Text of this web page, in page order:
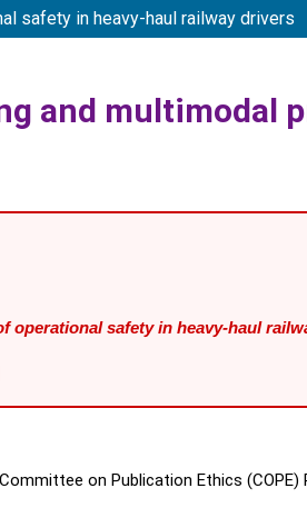
safety in heavy-haul railway drivers